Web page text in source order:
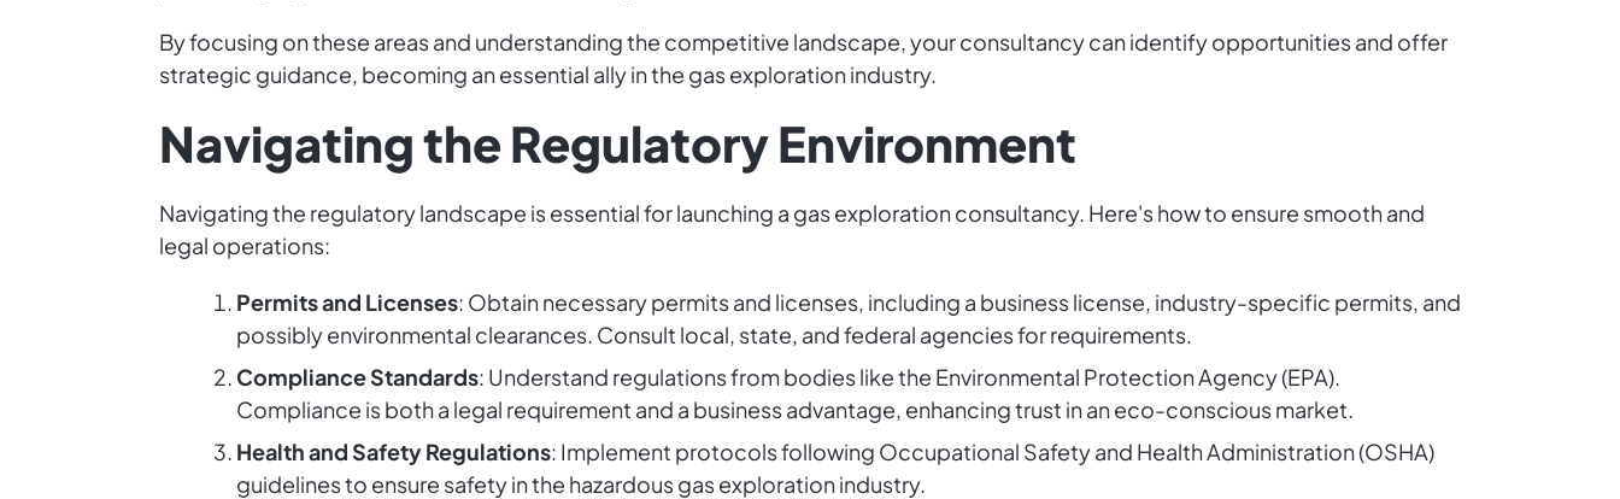
By focusing on these areas and understanding the competitive landscape, your consultancy can identify opportunities and offer
strategic guidance, becoming an essential ally in the gas exploration industry.
Navigating the Regulatory Environment
Navigating the regulatory landscape is essential for launching a gas exploration consultancy. Here's how to ensure smooth and
legal operations:
Permits and Licenses: Obtain necessary permits and licenses, including a business license, industry-specific permits, and
possibly environmental clearances. Consult local, state, and federal agencies for requirements.
Compliance Standards: Understand regulations from bodies like the Environmental Protection Agency (EPA).
Compliance is both a legal requirement and a business advantage, enhancing trust in an eco-conscious market.
Health and Safety Regulations: Implement protocols following Occupational Safety and Health Administration (OSHA)
guidelines to ensure safety in the hazardous gas exploration industry.